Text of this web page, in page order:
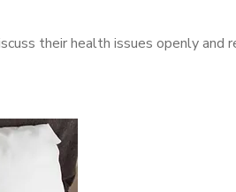
their health issues openly and